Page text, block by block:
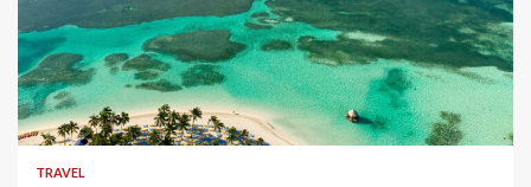
5 min read
TRAVEL